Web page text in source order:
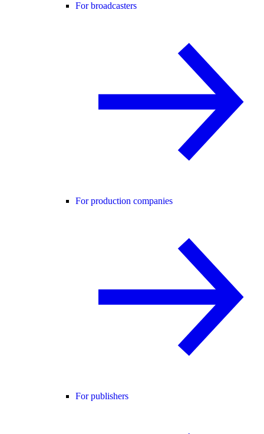
For broadcasters
For production companies
For publishers